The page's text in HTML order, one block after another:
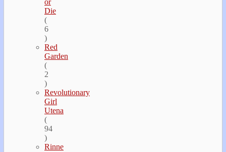
or
Die
(
6
)
Red
Garden
(
2
)
Revolutionary
Girl
Utena
(
94
)
Rinne